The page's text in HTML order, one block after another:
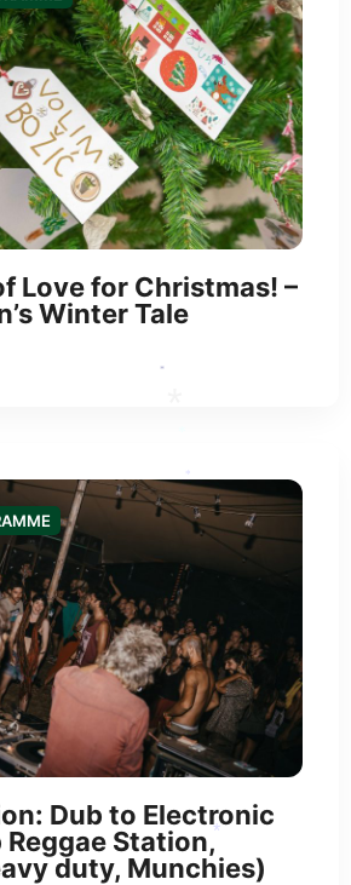
Love for Christmas! –
Winter Tale
Dub to Electronic
Reggae Station,
duty, Munchies)
*
*